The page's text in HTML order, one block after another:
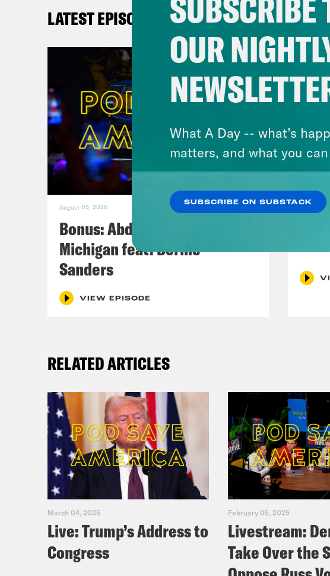
LATEST EPISODES
August 05, 2026
Bonus: Abdul El-Sayed Wins in
Michigan feat. Bernie
Sanders
VIEW EPISODE
August
RELATED ARTICLES
March 04, 2025
Live: Trump’s Address to
Congress
February 05, 2025
Livestream:
Take Over the
SUBSCRIBE
OUR
What A Day -- what’s
matters, and what you
SUBSCRIBE ON SUBSTACK